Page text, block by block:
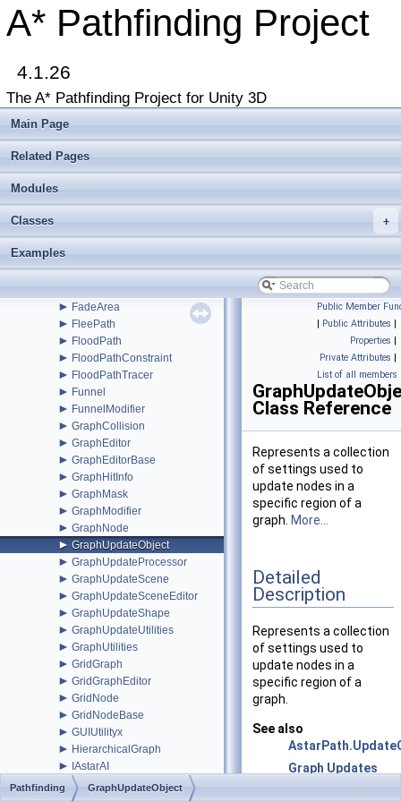
A* Pathfinding Project
4.1.26
The A* Pathfinding Project for Unity 3D
Main Page
Related Pages
Modules
+
Classes
Examples
► BBTree
► BinaryHeap
►
►CustomGraphEditorAttribute
►
► DebugUtility
►DefaultITraversalProvider
►DynamicGridObstacle
►
►EditorGUILayoutx
►EndingConditionProximity
EnumFlagAttribute
►EnumFlagDrawer
► FadeArea
► FleePath
► FloodPath
► FloodPathConstraint
► FloodPathTracer
► Funnel
► FunnelModifier
► GraphCollision
► GraphEditor
► GraphEditorBase
► GraphHitInfo
► GraphMask
► GraphModifier
► GraphNode
► GraphUpdateObject
► GraphUpdateProcessor
► GraphUpdateScene
► GraphUpdateSceneEditor
► GraphUpdateShape
► GraphUpdateUtilities
► GraphUtilities
► GridGraph
► GridGraphEditor
► GridNode
► GridNodeBase
► GUIUtilityx
► HierarchicalGraph
► IAstarAI
IGraphInternals
Public Member
| Public Attributes |
Properties |
Private Attributes |
List of all members
Class Reference
Represents a collection
of settings used to
update nodes in a
specific region of a
graph. More...
Detailed
Description
Represents a collection
of settings used to
update nodes in a
specific region of a
graph.
See also
Graph Updates
Pathfinding GraphUpdateObject